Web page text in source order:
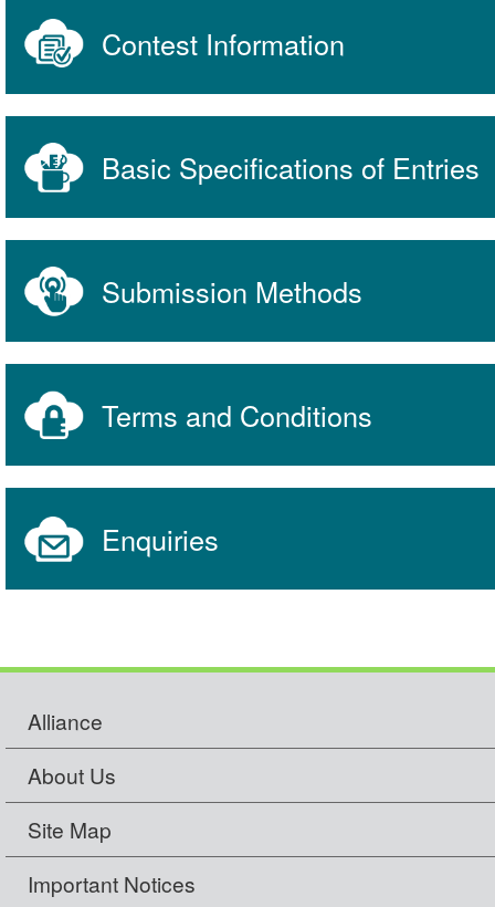
Contest Information
Basic Specifications of Entries
Submission Methods
Terms and Conditions
Enquiries
Alliance
About Us
Site Map
Important Notices